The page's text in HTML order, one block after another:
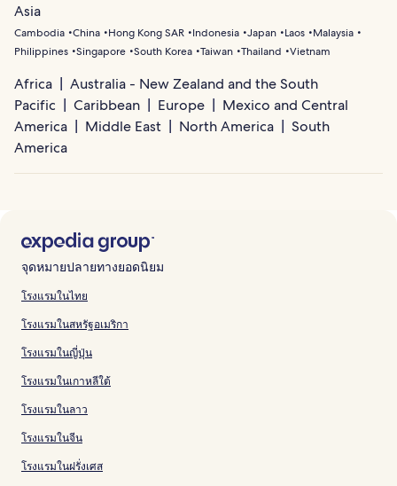
Asia
Cambodia China Hong Kong SAR Indonesia Japan Laos
Malaysia
Philippines Singapore South Korea Taiwan Thailand Vietnam
Africa
Australia - New Zealand and the South
Pacific
Caribbean Europe
Mexico and Central
America
Middle East North America
South
America
จุดหมายปลายทางยอดนิยม
โรงแรมในไทย
โรงแรมในสหรัฐอเมริกา
โรงแรมในญี่ปุ่น
โรงแรมในเกาหลีใต้
โรงแรมในลาว
โรงแรมในจีน
โรงแรมในฝรั่งเศส